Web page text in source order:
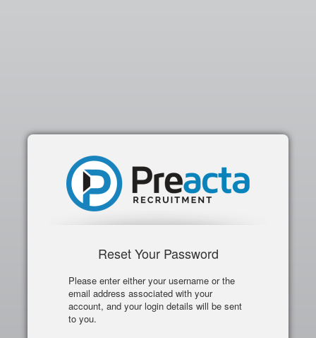
Reset Your Password
Please enter either your username or the
email address associated with your
account, and your login details will be sent
to you.